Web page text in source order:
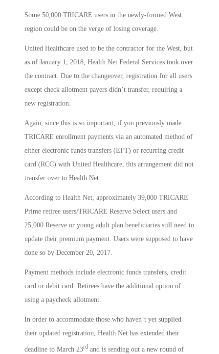
Some 50,000 TRICARE users in the newly-formed West
region could be on the verge of losing coverage.
United Healthcare used to be the contractor for the West, but
as of January 1, 2018, Health Net Federal Services took over
the contract. Due to the changeover, registration for all users
except check allotment payers didn’t transfer, requiring a
new registration.
Again, since this is so important, if you previously made
TRICARE enrollment payments via an automated method of
either electronic funds transfers (EFT) or recurring credit
card (RCC) with United Healthcare, this arrangement did not
transfer over to Health Net.
According to Health Net, approximately 39,000 TRICARE
Prime retiree users/TRICARE Reserve Select users and
25,000 Reserve or young adult plan beneficiaries still need to
update their premium payment. Users were supposed to have
done so by December 20, 2017.
Payment methods include electronic funds transfers, credit
card or debit card. Retirees have the additional option of
using a paycheck allotment.
In order to accommodate those who haven’t yet supplied
their updated registration, Health Net has extended their
deadline to March 23rd and is sending out a new round of